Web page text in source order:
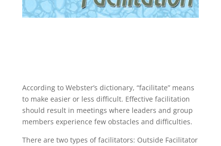
According to Webster’s dictionary, “facilitate” means
to make easier or less difficult. Effective facilitation
should result in meetings where leaders and group
members experience few obstacles and difficulties.
There are two types of facilitators: Outside Facilitator